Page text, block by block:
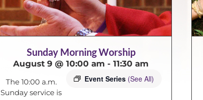
Sunday Morning Worship
August 9 @ 10:00 am -11:30 am
Event Series (See All)
The 10:00 a.m.
Sunday service is